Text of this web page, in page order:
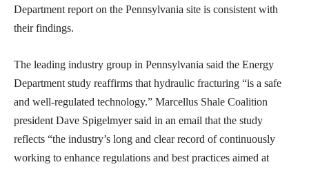
Department report on the Pennsylvania site is consistent with
their findings.
The leading industry group in Pennsylvania said the Energy
Department study reaffirms that hydraulic fracturing “is a safe
and well-regulated technology.” Marcellus Shale Coalition
president Dave Spigelmyer said in an email that the study
reflects “the industry’s long and clear record of continuously
working to enhance regulations and best practices aimed at